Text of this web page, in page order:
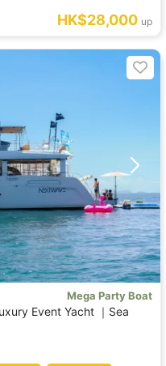
HK$28,000 up
Mega Party Boat
Event Yacht ｜Sea